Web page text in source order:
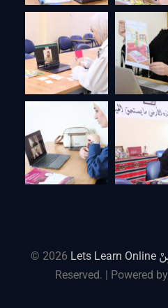
© 2026
Reserved. | Powered by